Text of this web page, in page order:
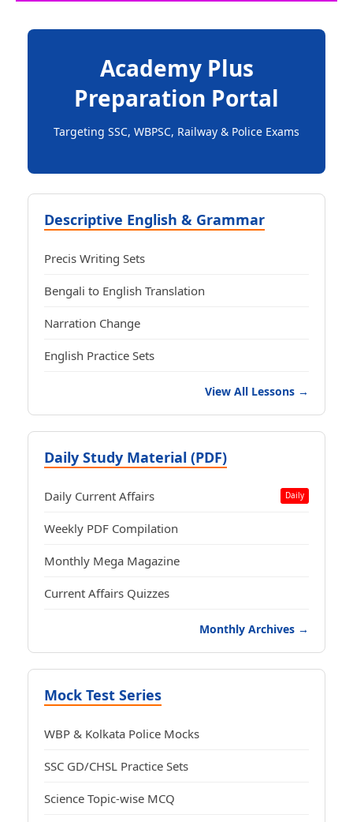
Academy Plus
Preparation Portal
Targeting SSC, WBPSC, Railway & Police Exams
Descriptive English & Grammar
Precis Writing Sets
Bengali to English Translation
Narration Change
English Practice Sets
View All Lessons →
Daily Study Material (PDF)
Daily Current Affairs Daily
Weekly PDF Compilation
Monthly Mega Magazine
Current Affairs Quizzes
Monthly Archives →
Mock Test Series
WBP & Kolkata Police Mocks
SSC GD/CHSL Practice Sets
Science Topic-wise MCQ